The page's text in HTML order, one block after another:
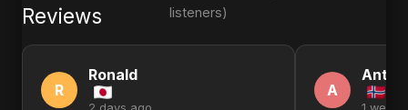
Reviews
listeners)
R
Ronald
A